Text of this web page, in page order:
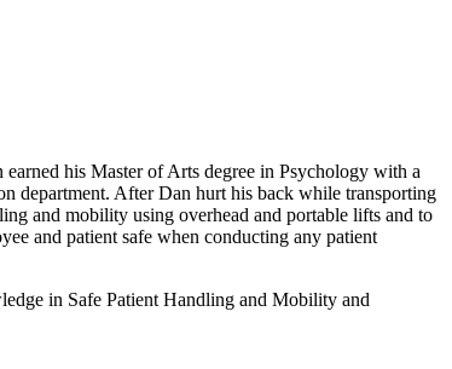
his Master of Arts degree in Psychology with a
department. After Dan hurt his back while transporting
and mobility using overhead and portable lifts and to
and patient safe when conducting any patient
in Safe Patient Handling and Mobility and